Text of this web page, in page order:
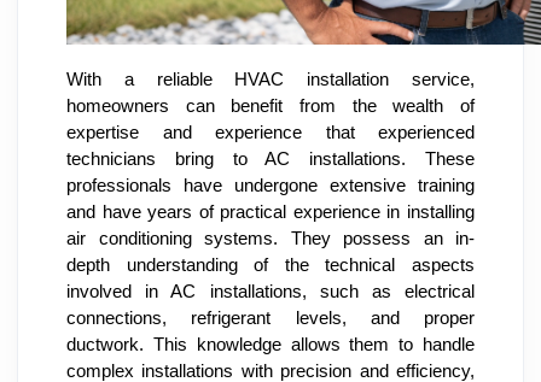
With a reliable HVAC installation service,
homeowners can benefit from the wealth of
expertise and experience that experienced
technicians bring to AC installations. These
professionals have undergone extensive training
and have years of practical experience in installing
air conditioning systems. They possess an in-
depth understanding of the technical aspects
involved in AC installations, such as electrical
connections, refrigerant levels, and proper
ductwork. This knowledge allows them to handle
complex installations with precision and efficiency,